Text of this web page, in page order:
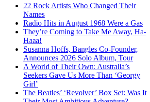
22 Rock Artists Who Changed Their
Names
Radio Hits in August 1968 Were a Gas
They’re Coming to Take Me Away, Ha-
Haaa!
Susanna Hoffs, Bangles Co-Founder,
Announces 2026 Solo Album, Tour
A World of Their Own: Australia’s
Seekers Gave Us More Than ‘Georgy
Girl’
The Beatles’ ‘Revolver’ Box Set: Was It